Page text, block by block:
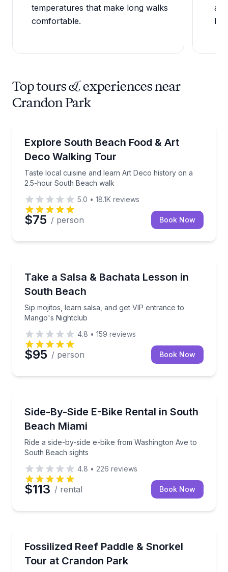
temperatures that make long walks
comfortable.
Top tours & experiences near
Crandon Park
Explore South Beach Food & Art
Deco Walking Tour
Taste local cuisine and learn Art Deco history on a
2.5-hour South Beach walk
Taste local cuisine and learn Art Deco history on a
5.0 • 18.1K reviews
$75 / person Book Now
Take a Salsa & Bachata Lesson in
South Beach
Sip mojitos, learn salsa, and get VIP entrance to
Mango's Nightclub
Sip mojitos, learn salsa, and get VIP entrance to
4.8 • 159 reviews
$95 / person Book Now
Side-By-Side E-Bike Rental in South
Beach Miami
Ride a side-by-side e-bike from Washington Ave to
South Beach sights
Ride a side-by-side e-bike from Washington Ave to
4.8 • 226 reviews
$113 / rental Book Now
Fossilized Reef Paddle & Snorkel
Tour at Crandon Park
Paddle Biscayne Bay and snorkel a shallow